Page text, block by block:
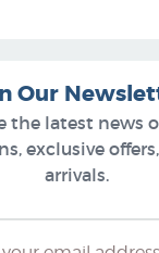
Our
the latest news
exclusive
arrivals.